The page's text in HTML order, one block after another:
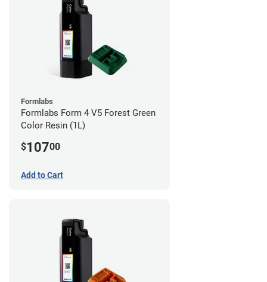
Formlabs
Formlabs Form 4 V5 Forest Green
Color Resin (1L)
$10700
Add to Cart